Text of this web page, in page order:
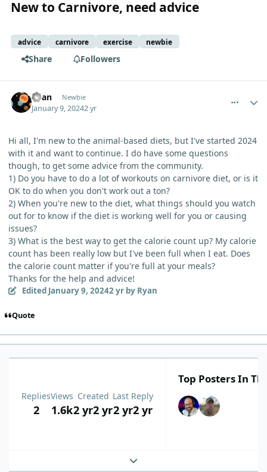
New to Carnivore, need advice
advice carnivore exercise newbie
Share Followers
Ryan Newbie
January 9, 20242 yr
Hi all, I'm new to the animal-based diets, but I've started 2024
with it and want to continue. I do have some questions
though, to get some advice from the community.
1) Do you have to do a lot of workouts on carnivore diet, or is it
OK to do when you don't work out a ton?
2) When you're new to the diet, what things should you watch
out for to know if the diet is working well for you or causing
issues?
3) What is the best way to get the calorie count up? My calorie
count has been really low but I've been full when I eat. Does
the calorie count matter if you're full at your meals?
Thanks for the help and advice!
Edited January 9, 20242 yrby Ryan
Quote
Replies
2
Views
1.6k
Created
2 yr2 yr
Last Reply
2 yr2 yr
Top Posters In
Expand topic overview